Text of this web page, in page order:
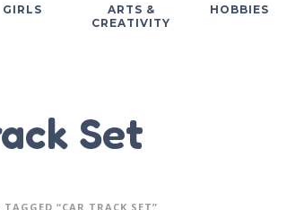
GIRLS
ARTS &
CREATIVITY
HOBBIES
Set
TAGGED “CAR TRACK SET”